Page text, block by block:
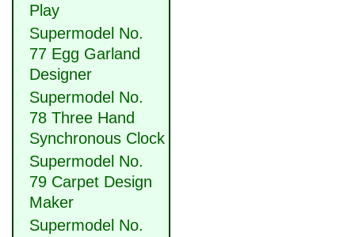
Play
Supermodel No.
77 Egg Garland
Designer
Supermodel No.
78 Three Hand
Synchronous Clock
Supermodel No.
79 Carpet Design
Maker
Supermodel No.